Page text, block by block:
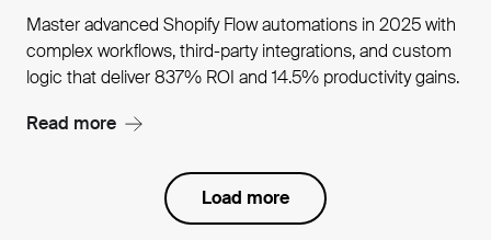
Master advanced Shopify Flow automations in 2025 with
complex workflows, third-party integrations, and custom
logic that deliver 837% ROI and 14.5% productivity gains.
Read more
Load more